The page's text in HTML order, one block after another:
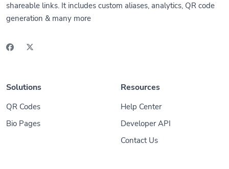
shareable links. It includes custom aliases, analytics, QR code
generation & many more
Solutions
QR Codes
Bio Pages
Resources
Help Center
Developer API
Contact Us